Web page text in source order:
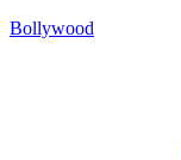
Bollywood